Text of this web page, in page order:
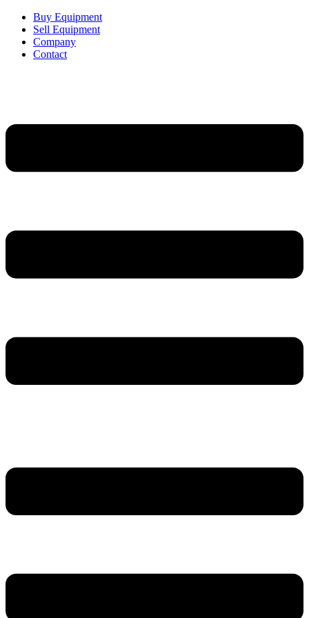
Buy Equipment
Sell Equipment
Company
Contact